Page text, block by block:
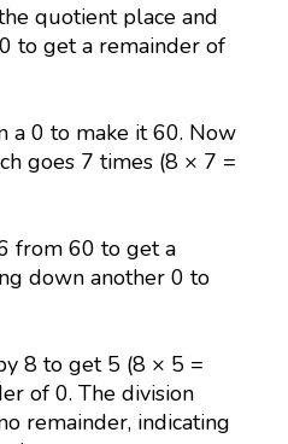
quotient place and
to get a remainder of
a 0 to make it 60. Now
goes 7 times (8 × 7 =
from 60 to get a
down another 0 to
8 to get 5 (8 × 5 =
of 0. The division
remainder, indicating